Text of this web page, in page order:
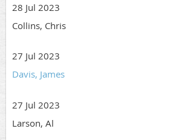
28 Jul 2023
Collins, Chris
27 Jul 2023
Davis, James
27 Jul 2023
Larson, Al